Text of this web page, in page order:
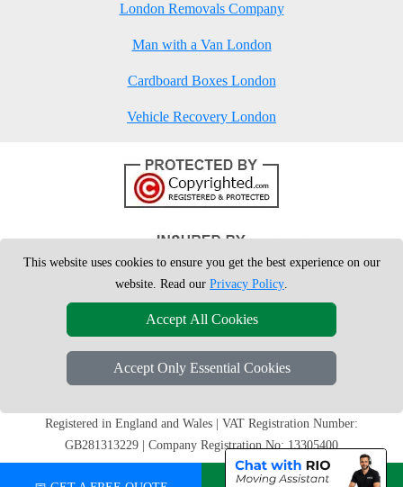
London Removals Company
Man with a Van London
Cardboard Boxes London
Vehicle Recovery London
Copyright © 2004 - 2026
T/A LMV Removals Ltd | 20-
Registered in England and Wales | VAT Registration Number:
GB281313229 | Company Registration No: 13305400
This website uses cookies to ensure you get the best experience on our
website. Read our Privacy Policy.
Accept All Cookies
Accept Only Essential Cookies